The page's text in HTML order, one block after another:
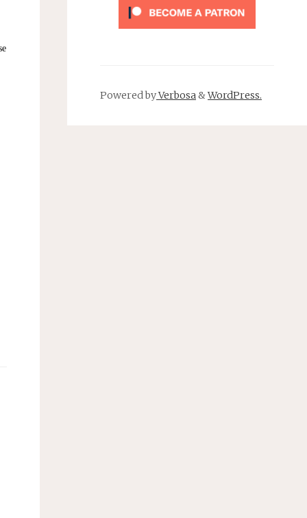
Powered byVerbosa&WordPress.